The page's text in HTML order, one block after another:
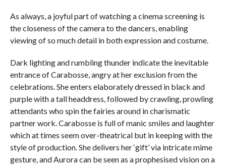
As always, a joyful part of watching a cinema screening is
the closeness of the camera to the dancers, enabling
viewing of so much detail in both expression and costume.
Dark lighting and rumbling thunder indicate the inevitable
entrance of Carabosse, angry at her exclusion from the
celebrations. She enters elaborately dressed in black and
purple with a tall headdress, followed by crawling, prowling
attendants who spin the fairies around in charismatic
partner work. Carabosse is full of manic smiles and laughter
which at times seem over-theatrical but in keeping with the
style of production. She delivers her ‘gift’ via intricate mime
gesture, and Aurora can be seen as a prophesised vision on a